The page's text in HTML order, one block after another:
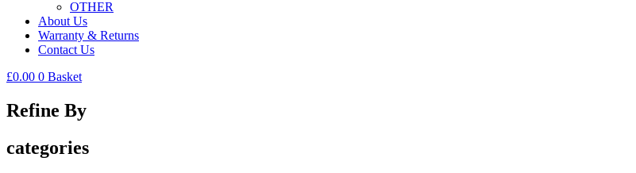
OTHER
About Us
Warranty & Returns
Contact Us
£0.00 0 Basket
Refine By
categories